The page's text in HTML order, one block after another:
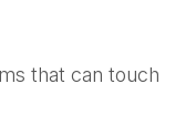
that can touch